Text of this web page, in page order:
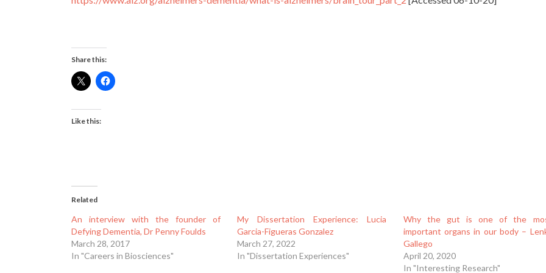
Share this:
Like this:
Related
An interview with the founder of
Defying Dementia, Dr Penny Foulds
March 28, 2017
In "Careers in Biosciences"
My Dissertation Experience: Lucia
Garcia-Figueras Gonzalez
March 27, 2022
In "Dissertation Experiences"
Why the gut is one of the
important organs in our body –
Gallego
April 20, 2020
In "Interesting Research"